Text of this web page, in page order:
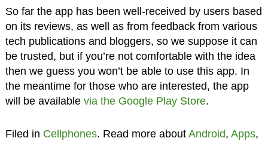
So far the app has been well-received by users based
on its reviews, as well as from feedback from various
tech publications and bloggers, so we suppose it can
be trusted, but if you’re not comfortable with the idea
then we guess you won’t be able to use this app. In
the meantime for those who are interested, the app
will be available via the Google Play Store.
Filed in Cellphones. Read more about Android, Apps,